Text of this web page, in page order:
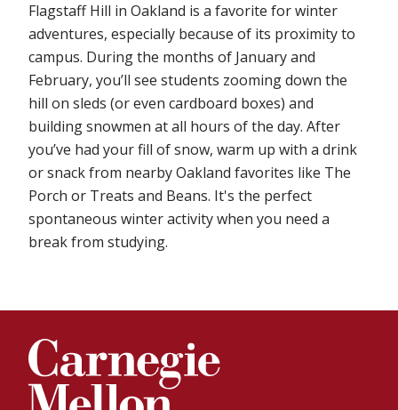
Flagstaff Hill in Oakland is a favorite for winter
adventures, especially because of its proximity to
campus. During the months of January and
February, you’ll see students zooming down the
hill on sleds (or even cardboard boxes) and
building snowmen at all hours of the day. After
you’ve had your fill of snow, warm up with a drink
or snack from nearby Oakland favorites like The
Porch or Treats and Beans. It's the perfect
spontaneous winter activity when you need a
break from studying.